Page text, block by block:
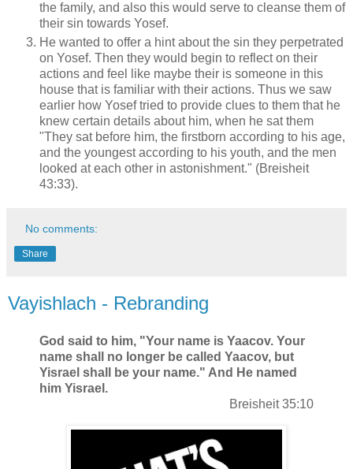
the family, and also this would serve to cleanse them of
their sin towards Yosef.
He wanted to offer a hint about the sin they perpetrated
on Yosef. Then they would begin to reflect on their
actions and feel like maybe their is someone in this
house that is familiar with their actions. Thus we saw
earlier how Yosef tried to provide clues to them that he
knew certain details about him, when he sat them
"They sat before him, the firstborn according to his age,
and the youngest according to his youth, and the men
looked at each other in astonishment." (Breisheit
43:33).
No comments:
Share
Vayishlach - Rebranding
God said to him, "Your name is Yaacov. Your
name shall no longer be called Yaacov, but
Yisrael shall be your name." And He named
him Yisrael .
Breisheit 35:10